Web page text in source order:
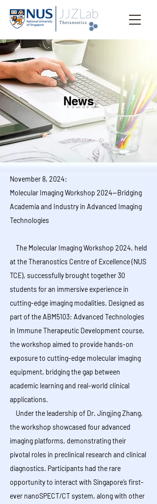
News
November 8, 2024:
Molecular Imaging Workshop 2024—Bridging
Academia and Industry in Advanced Imaging
Technologies
The Molecular Imaging Workshop 2024, held
at the Theranostics Centre of Excellence (NUS
TCE), successfully brought together 30
students for an immersive experience in
cutting-edge imaging modalities. Designed as
part of the ABM5103: Advanced Technologies
in Immune Therapeutic Development course,
the workshop aimed to provide hands-on
exposure to cutting-edge molecular imaging
equipment, bridging the gap between
academic learning and real-world clinical
applications.
Under the leadership of Dr. Jingjing Zhang,
the workshop showcased four advanced
imaging platforms, demonstrating their
pivotal roles in preclinical research and clinical
diagnostics. Participants had the rare
opportunity to interact with Singapore’s first-
ever nanoSPECT/CT system, along with other